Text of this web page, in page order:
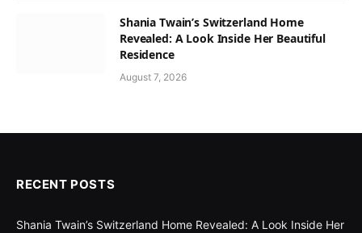
Shania Twain’s Switzerland Home
Revealed: A Look Inside Her Beautiful
Residence
August 7, 2026
RECENT POSTS
Shania Twain’s Switzerland Home Revealed: A Look Inside Her